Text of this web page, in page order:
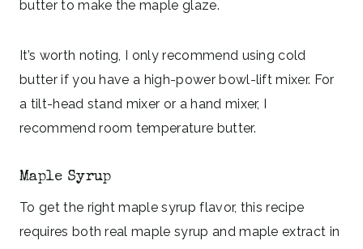
butter to make the maple glaze.
It’s worth noting, I only recommend using cold
butter if you have a high-power bowl-lift mixer. For
a tilt-head stand mixer or a hand mixer, I
recommend room temperature butter.
Maple Syrup
To get the right maple syrup flavor, this recipe
requires both real maple syrup and maple extract in